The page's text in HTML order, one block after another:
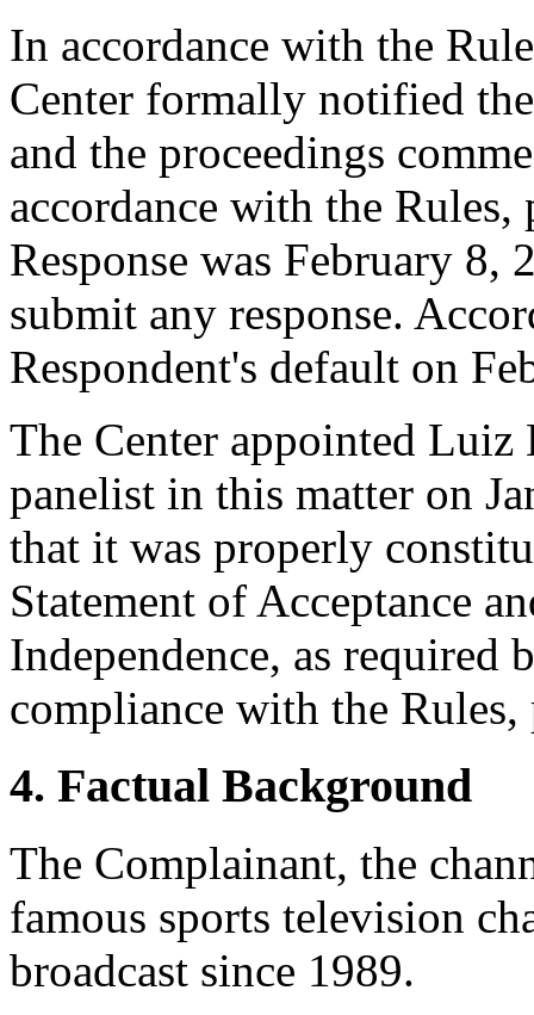
In accordance with the
Center formally notified
and the proceedings
accordance with the Rules,
Response was February 8,
submit any response.
Respondent's default on
The Center appointed Luiz
panelist in this matter on
that it was properly
Statement of Acceptance
Independence, as required
compliance with the Rules,
4. Factual Background
The Complainant, the
famous sports television
broadcast since 1989.